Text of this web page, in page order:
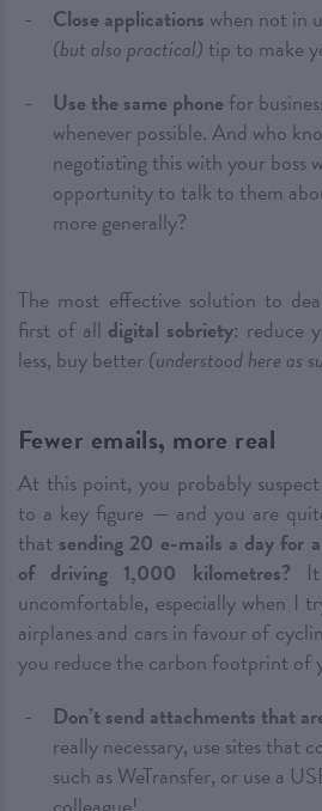
Close applications when not in
(but also practical) tip to make
Use the same phone for
whenever possible. And who
negotiating this with your boss
opportunity to talk to them
more generally?
The most effective solution to
first of all digital sobriety: reduce
less, buy better(understood here as
Fewer emails, more real
At this point, you probably
to a key figure — and you are
that sending 20 e-mails a day for
of driving 1,000 kilometres?
uncomfortable, especially when I
airplanes and cars in favour of
you reduce the carbon footprint of
Don’t send attachments that
really necessary, use sites that
such as WeTransfer, or use a